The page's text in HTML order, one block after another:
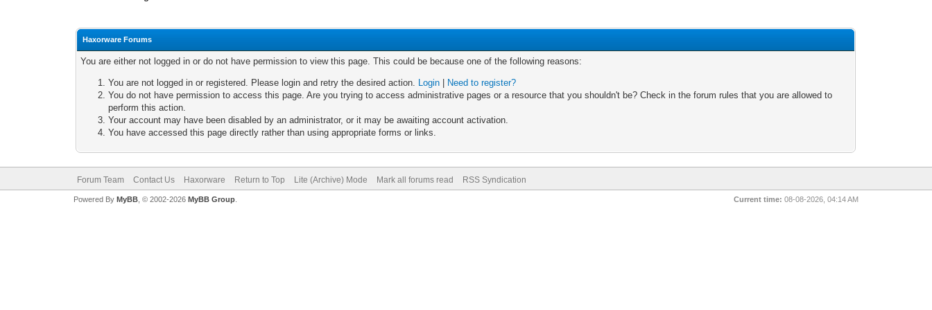
Haxorware Forums
You are either not logged in or do not have permission to view this page. This could be because one of the following reasons:
You are not logged in or registered. Please login and retry the desired action. Login
Need to register?
You do not have permission to access this page. Are you trying to access administrative pages or a resource that you shouldn't be? Check in the forum rules that you are allowed to
perform this action.
Your account may have been disabled by an administrator, or it may be awaiting account activation.
You have accessed this page directly rather than using appropriate forms or links.
Forum Team Contact Us Haxorware Return to Top Lite (Archive) Mode Mark all forums read RSS Syndication
Current time: 08-08-2026, 04:14 AM
Powered By MyBB, © 2002-2026 MyBB Group.